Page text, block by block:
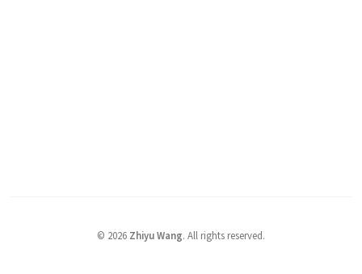
© 2026 Zhiyu Wang. All rights reserved.